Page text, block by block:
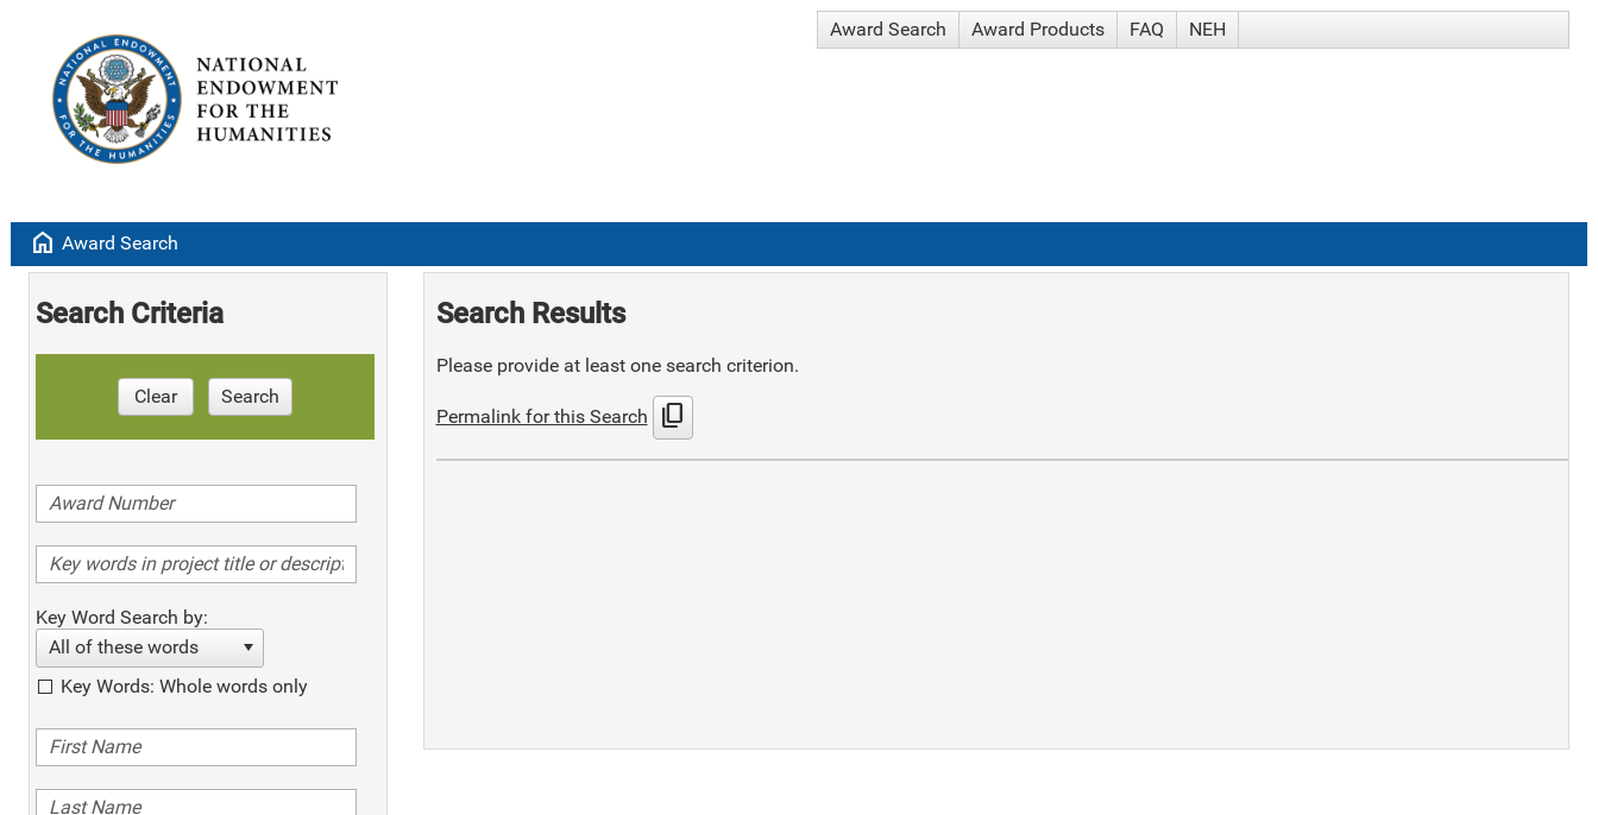
Award Search Award Products FAQ NEH
home Award Search
Search Criteria
Clear Search
Key Word Search by:
All of these words
Key Words: Whole words only
Search Results
Please provide at least one search criterion.
Permalink for this Search content_copy